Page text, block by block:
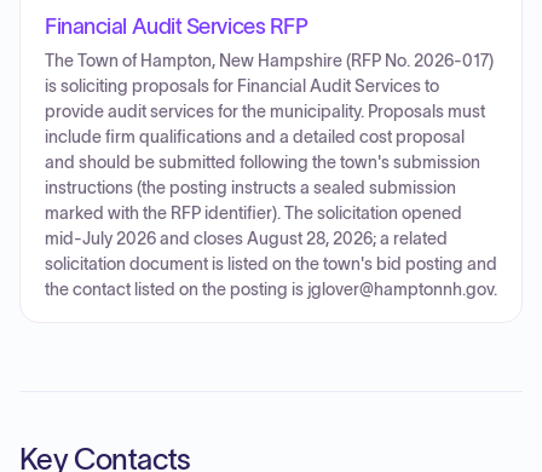
Financial Audit Services RFP
The Town of Hampton, New Hampshire (RFP No. 2026-017)
is soliciting proposals for Financial Audit Services to
provide audit services for the municipality. Proposals must
include firm qualifications and a detailed cost proposal
and should be submitted following the town's submission
instructions (the posting instructs a sealed submission
marked with the RFP identifier). The solicitation opened
mid-July 2026 and closes August 28, 2026; a related
solicitation document is listed on the town's bid posting and
the contact listed on the posting is jglover@hamptonnh.gov.
Key Contacts